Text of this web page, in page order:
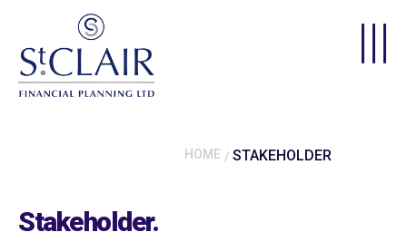
Skip to main content
HOME STAKEHOLDER
Stakeholder.